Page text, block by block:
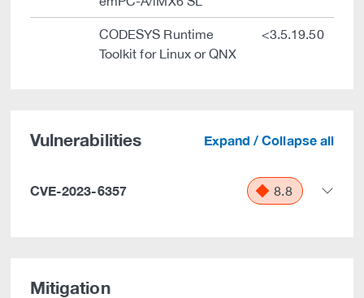
CODESYS Runtime
Toolkit for Linux or QNX
<3.5.19.50
Vulnerabilities Expand / Collapse all
CVE-2023-6357 8.8
Mitigation